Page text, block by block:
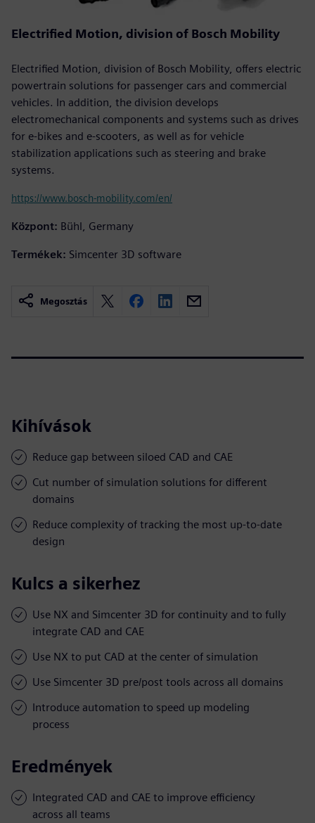
Electrified Motion, division of Bosch Mobility
Electrified Motion, division of Bosch Mobility, offers electric
powertrain solutions for passenger cars and commercial
vehicles. In addition, the division develops
electromechanical components and systems such as drives
for e-bikes and e-scooters, as well as for vehicle
stabilization applications such as steering and brake
systems.
https://www.bosch-mobility.com/en/
Központ: Bühl, Germany
Termékek: Simcenter 3D software
Megosztás
Kihívások
Reduce gap between siloed CAD and CAE
Cut number of simulation solutions for different
domains
Reduce complexity of tracking the most up-to-date
design
Kulcs a sikerhez
Use NX and Simcenter 3D for continuity and to fully
integrate CAD and CAE
Use NX to put CAD at the center of simulation
Use Simcenter 3D pre/post tools across all domains
Introduce automation to speed up modeling
process
Eredmények
Integrated CAD and CAE to improve efficiency
across all teams